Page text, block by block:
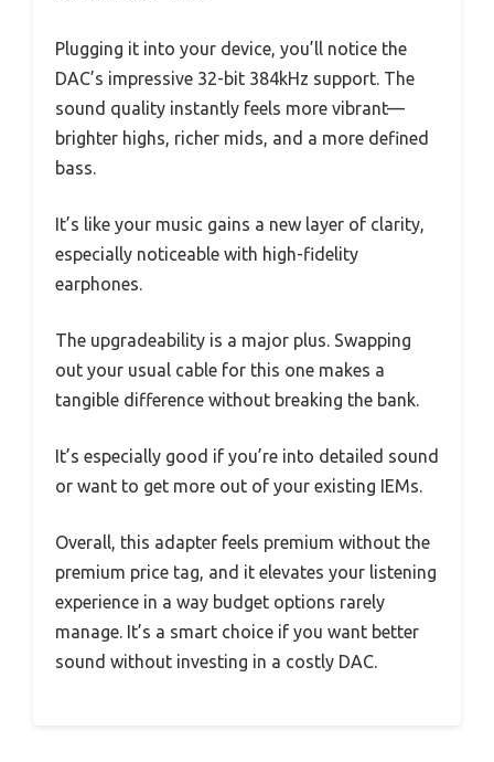
Plugging it into your device, you’ll notice the
DAC’s impressive 32-bit 384kHz support. The
sound quality instantly feels more vibrant—
brighter highs, richer mids, and a more defined
bass.
It’s like your music gains a new layer of clarity,
especially noticeable with high-fidelity
earphones.
The upgradeability is a major plus. Swapping
out your usual cable for this one makes a
tangible difference without breaking the bank.
It’s especially good if you’re into detailed sound
or want to get more out of your existing IEMs.
Overall, this adapter feels premium without the
premium price tag, and it elevates your listening
experience in a way budget options rarely
manage. It’s a smart choice if you want better
sound without investing in a costly DAC.